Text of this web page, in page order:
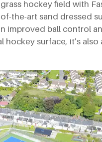
hockey field with
the-art sand dressed
improved ball control
hockey surface, it’s also